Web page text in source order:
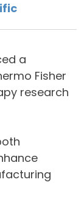
a
Fisher
research